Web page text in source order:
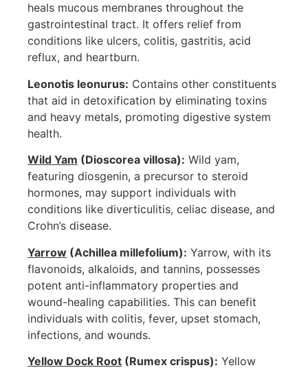
heals mucous membranes throughout the
gastrointestinal tract. It offers relief from
conditions like ulcers, colitis, gastritis, acid
reflux, and heartburn.
Leonotis leonurus: Contains other constituents
that aid in detoxification by eliminating toxins
and heavy metals, promoting digestive system
health.
Wild Yam (Dioscorea villosa): Wild yam,
featuring diosgenin, a precursor to steroid
hormones, may support individuals with
conditions like diverticulitis, celiac disease, and
Crohn’s disease.
Yarrow (Achillea millefolium): Yarrow, with its
flavonoids, alkaloids, and tannins, possesses
potent anti-inflammatory properties and
wound-healing capabilities. This can benefit
individuals with colitis, fever, upset stomach,
infections, and wounds.
Yellow Dock Root (Rumex crispus): Yellow